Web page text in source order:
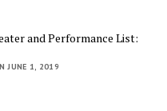
and Performance List:
JUNE 1, 2019